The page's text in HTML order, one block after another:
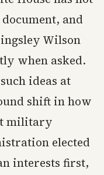
and
Wilson
when asked.
ideas at
shift in how
military
elected
interests first,